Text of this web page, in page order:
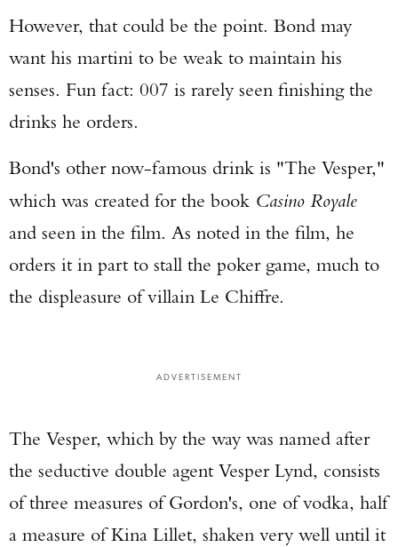
However, that could be the point. Bond may
want his martini to be weak to maintain his
senses. Fun fact: 007 is rarely seen finishing the
drinks he orders.
Bond's other now-famous drink is "The Vesper,"
which was created for the book Casino Royale
and seen in the film. As noted in the film, he
orders it in part to stall the poker game, much to
the displeasure of villain Le Chiffre.
ADVERTISEMENT
The Vesper, which by the way was named after
the seductive double agent Vesper Lynd, consists
of three measures of Gordon's, one of vodka, half
a measure of Kina Lillet, shaken very well until it